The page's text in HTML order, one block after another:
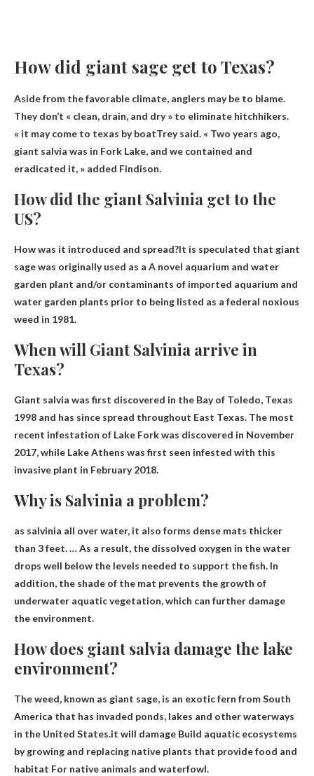
How did giant sage get to Texas?
Aside from the favorable climate, anglers may be to blame.
They don’t « clean, drain, and dry » to eliminate hitchhikers.
« it may come to texas by boatTrey said. « Two years ago,
giant salvia was in Fork Lake, and we contained and
eradicated it, » added Findison.
How did the giant Salvinia get to the
US?
How was it introduced and spread?It is speculated that giant
sage was originally used as a A novel aquarium and water
garden plant and/or contaminants of imported aquarium and
water garden plants prior to being listed as a federal noxious
weed in 1981.
When will Giant Salvinia arrive in
Texas?
Giant salvia was first discovered in the Bay of Toledo, Texas
1998 and has since spread throughout East Texas. The most
recent infestation of Lake Fork was discovered in November
2017, while Lake Athens was first seen infested with this
invasive plant in February 2018.
Why is Salvinia a problem?
as salvinia all over water, it also forms dense mats thicker
than 3 feet. … As a result, the dissolved oxygen in the water
drops well below the levels needed to support the fish. In
addition, the shade of the mat prevents the growth of
underwater aquatic vegetation, which can further damage
the environment.
How does giant salvia damage the lake
environment?
The weed, known as giant sage, is an exotic fern from South
America that has invaded ponds, lakes and other waterways
in the United States.it will damage Build aquatic ecosystems
by growing and replacing native plants that provide food and
habitat For native animals and waterfowl.